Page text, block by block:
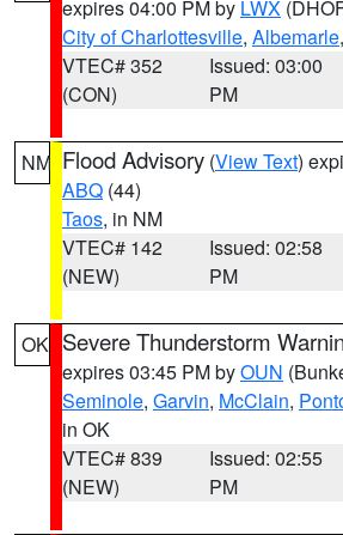
expires 04:00 PM by LWX
City of Charlottesville, Albemarle
VTEC# 352
(CON)
Issued: 03:00
PM
NM Flood Advisory (View Text)
ABQ (44)
Taos, in NM
VTEC# 142
(NEW)
Issued: 02:58
PM
OK Severe Thunderstorm
expires 03:45 PM byOUN
Seminole, Garvin, McClain,
in OK
VTEC# 839
(NEW)
Issued: 02:55
PM